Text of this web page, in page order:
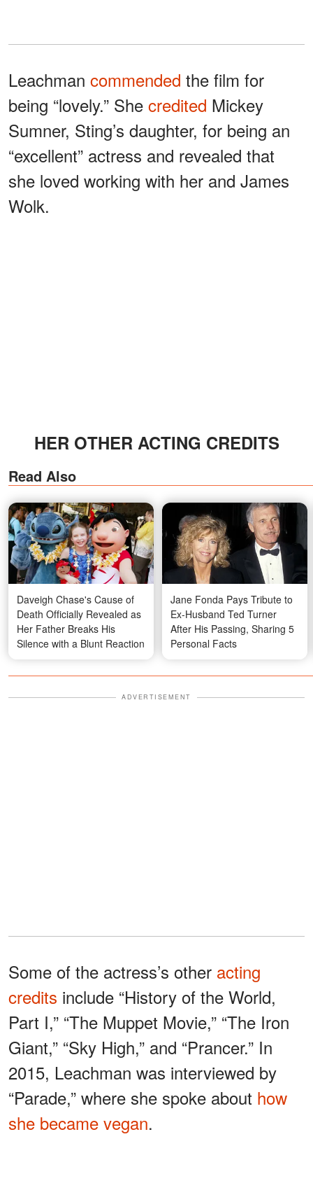
Leachman commended the film for
being “lovely.” She credited Mickey
Sumner, Sting’s daughter, for being an
“excellent” actress and revealed that
she loved working with her and James
Wolk.
HER OTHER ACTING CREDITS
Read Also
Daveigh Chase's Cause of
Death Officially Revealed as
Her Father Breaks His
Silence with a Blunt Reaction
Jane Fonda Pays Tribute to
Ex-Husband Ted Turner
After His Passing, Sharing 5
Personal Facts
ADVERTISEMENT
Some of the actress’s other acting
credits include “History of the World,
Part I,” “The Muppet Movie,” “The Iron
Giant,” “Sky High,” and “Prancer.” In
2015, Leachman was interviewed by
“Parade,” where she spoke about how
she became vegan.